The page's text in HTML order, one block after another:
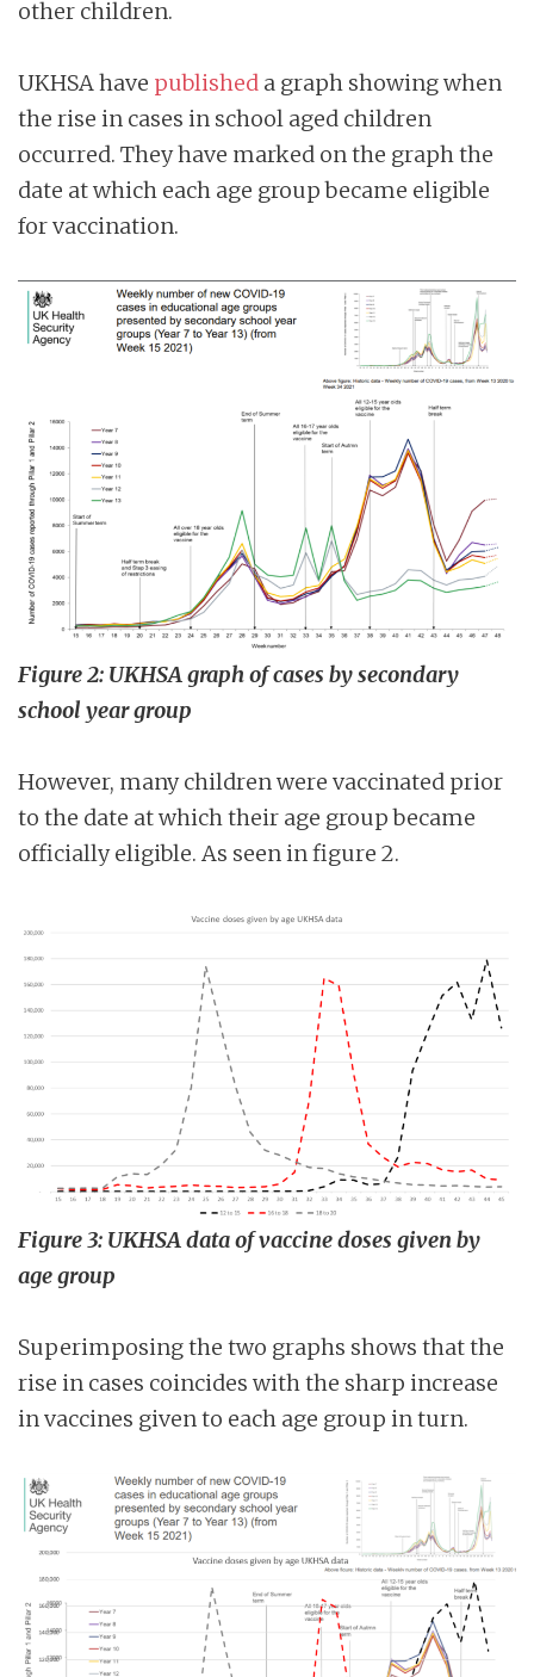
other children.
UKHSA have published a graph showing when
the rise in cases in school aged children
occurred. They have marked on the graph the
date at which each age group became eligible
for vaccination.
Figure 2: UKHSA graph of cases by secondary
school year group
However, many children were vaccinated prior
to the date at which their age group became
officially eligible. As seen in figure 2.
Figure 3: UKHSA data of vaccine doses given by
age group
Superimposing the two graphs shows that the
rise in cases coincides with the sharp increase
in vaccines given to each age group in turn.